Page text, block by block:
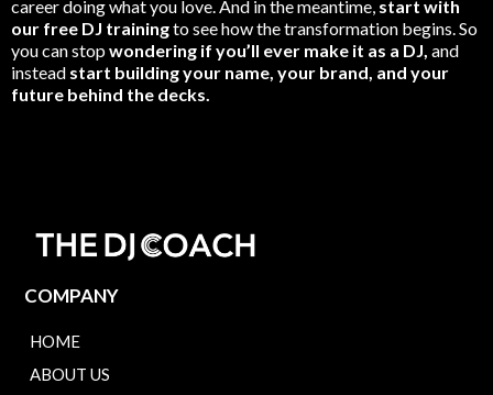
career doing what you love. And in the meantime, start with
our free DJ trainingto see how the transformation begins. So
you can stopwondering if you’ll ever make it as a DJ, and
instead start building your name, your brand, and your
future behind the decks.
COMPANY
HOME
ABOUT US